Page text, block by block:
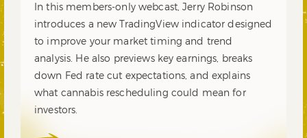
In this members-only webcast, Jerry Robinson
introduces a new TradingView indicator designed
to improve your market timing and trend
analysis. He also previews key earnings, breaks
down Fed rate cut expectations, and explains
what cannabis rescheduling could mean for
investors.